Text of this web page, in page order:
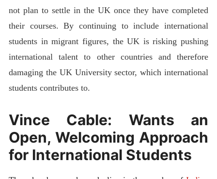
not plan to settle in the UK once they have completed
their courses. By continuing to include international
students in migrant figures, the UK is risking pushing
international talent to other countries and therefore
damaging the UK University sector, which international
students contributes to.
Vince Cable: Wants an
Open, Welcoming Approach
for International Students